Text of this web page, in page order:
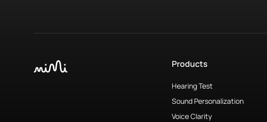
Products
Hearing Test
Sound Personalization
Voice Clarity